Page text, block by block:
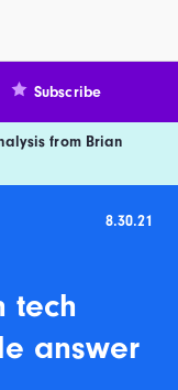
Subscribe
from Brian
8.30.21
tech
answer